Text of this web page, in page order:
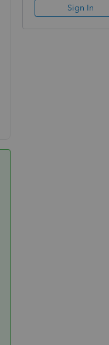
Sign In